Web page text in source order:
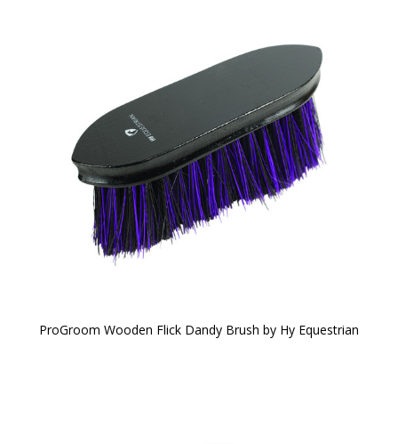
ProGroom Wooden Flick Dandy Brush by Hy Equestrian